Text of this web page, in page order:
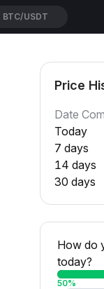
TUTUSDT
Price
Date
Today
7 days
14 days
30 days
How do
today?
50%